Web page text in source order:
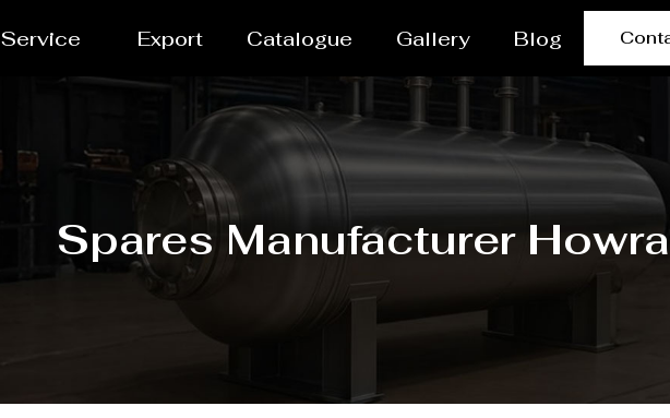
Service Export Catalogue Gallery Blog
Spares Manufacturer